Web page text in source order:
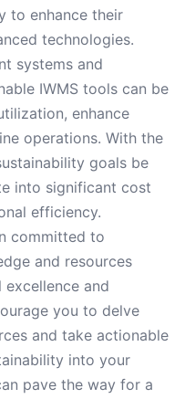
to enhance their
technologies.
systems and
IWMS tools can be
enhance
operations. With the
goals be
into significant cost
efficiency.
committed to
and resources
and
you to delve
and take actionable
into your
pave the way for a